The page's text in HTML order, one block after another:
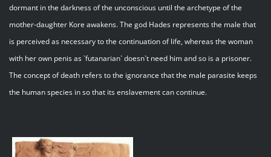
dormant in the darkness of the unconscious until the archetype of the
mother-daughter Kore awakens. The god Hades represents the male that
is perceived as necessary to the continuation of life, whereas the woman
with her own penis as `futanarian` doesn`t need him and so is a prisoner.
The concept of death refers to the ignorance that the male parasite keeps
the human species in so that its enslavement can continue.